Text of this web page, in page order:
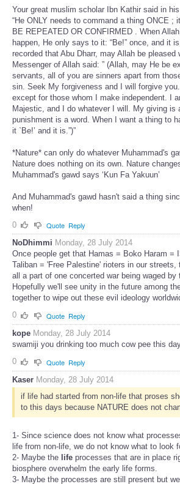
Your great muslim scholar Ibn Kathir said in
“He ONLY needs to command a thing ONCE ;
BE REPEATED OR CONFIRMED . When
happen, He only says to it: “Be!” once, and it
recorded that Abu Dharr, may Allah be
Messenger of Allah said: ” (Allah, may He be
servants, all of you are sinners apart from
sin. Seek My forgiveness and I will forgive
except for those whom I make independent. I
Majestic, and I do whatever I will. My giving is
punishment is a word. When I want a thing to
it `Be!’ and it is.”)”
*Nature* can only do whatever Muhammad's
Nature does nothing on its own. Nature
Muhammad's gawd says ‘Kun Fa Yakuun’
And Muhammad's gawd hasn't said a thing
when!
0
Quote Reply
NoDhimmi Monday, 28 July 2014
Once people get that Hamas = Boko Haram =
Taliban = 'Free Palestine' rioters in our streets,
all a part of one concerted war being waged by
Hopefully we'll see unity in the future among
together to wipe out these evil ideology
0
Quote Reply
kope Monday, 28 July 2014
swamiji you drinking too much cow pee this
0
Quote Reply
Kaser Monday, 28 July 2014
if life had started from non-life that proses
to this days because NATURE does not
1- Since science does not know what
life from non-life, we do not know what to look
2- Maybe the life processes that are in place
biosphere overwhelm the early life forms.
3- Maybe the processes are still present but